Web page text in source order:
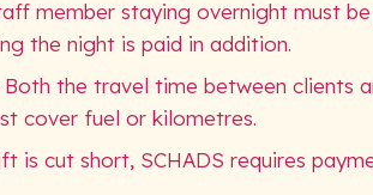
member staying overnight must
the night is paid in addition.
the travel time between clients
cover fuel or kilometres.
is cut short, SCHADS requires